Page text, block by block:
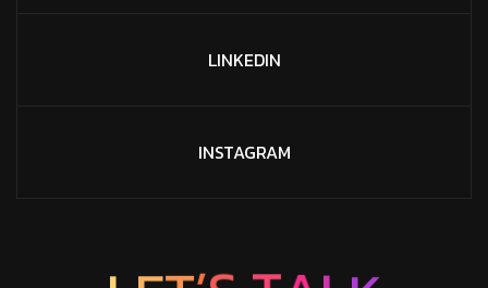
LINKEDIN
INSTAGRAM